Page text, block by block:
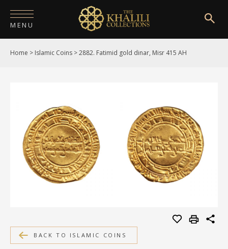
MENU
HOME
COLLECTIONS
PUBLICATIONS
SHOP
EXHIBITIONS
MEDIA
Home > Islamic Coins >2882. Fatimid gold dinar, Misr 415 AH
BACK TO ISLAMIC COINS